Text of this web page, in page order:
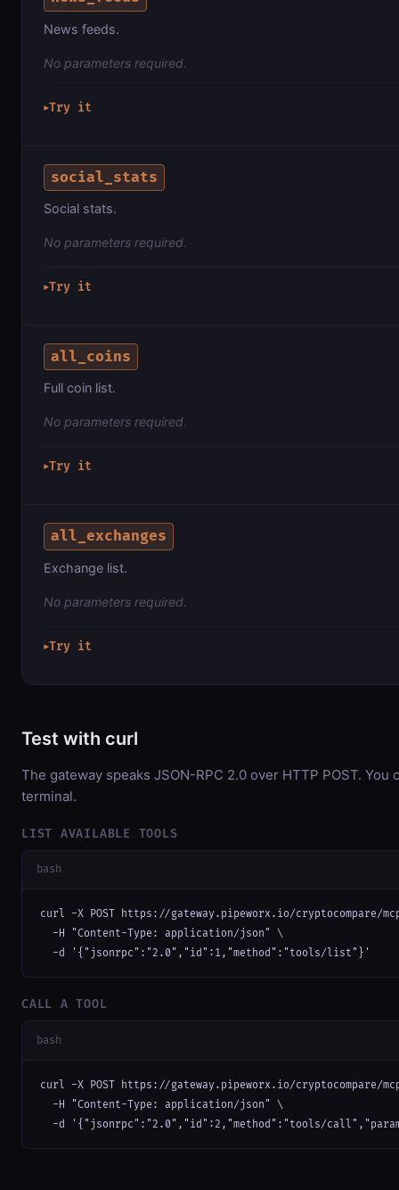
News feeds.
No parameters required.
▶Try it
social_stats
Social stats.
No parameters required.
▶Try it
all_coins
Full coin list.
No parameters required.
▶Try it
all_exchanges
Exchange list.
No parameters required.
▶Try it
Test with curl
The gateway speaks JSON-RPC 2.0 over HTTP POST.
terminal.
LIST AVAILABLE TOOLS
bash
curl -X POST https://gateway.pipeworx.io/cryptocompare/
  -H "Content-Type: application/json" \
  -d '{"jsonrpc":"2.0","id":1,"method":"tools/list"}'
CALL A TOOL
bash
curl -X POST https://gateway.pipeworx.io/cryptocompare/
  -H "Content-Type: application/json" \
-d '{"jsonrpc":"2.0","id":2,"method":"tools/